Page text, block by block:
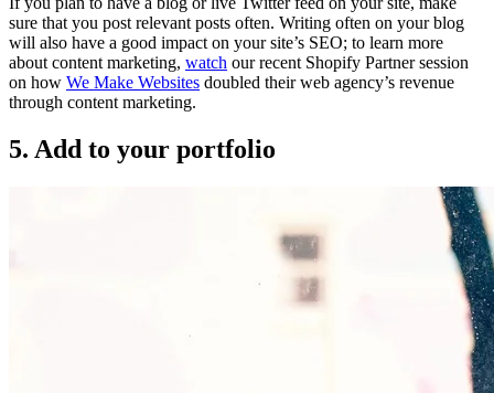
sure that you post relevant posts often. Writing often on your blog
will also have a good impact on your site’s SEO; to learn more
about content marketing, watch our recent Shopify Partner session
on how We Make Websites doubled their web agency’s revenue
through content marketing.
5. Add to your portfolio